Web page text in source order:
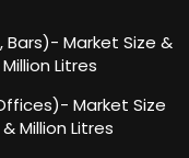
Market Size &
Litres
Market Size
Million Litres